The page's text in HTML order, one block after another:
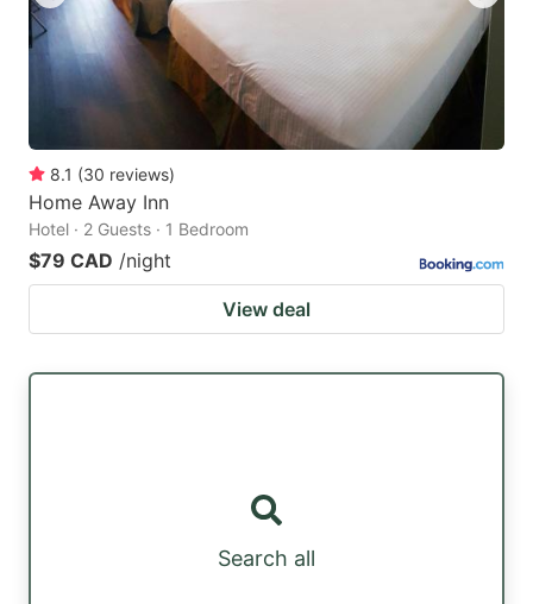
8.1 (30 reviews)
Home Away Inn
Hotel · 2 Guests · 1 Bedroom
$79 CAD /night
View deal
Search all